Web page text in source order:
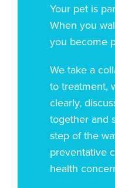
Your pet is
When you
you become
We take a
to treatment,
clearly,
together and
step of the
preventative
health